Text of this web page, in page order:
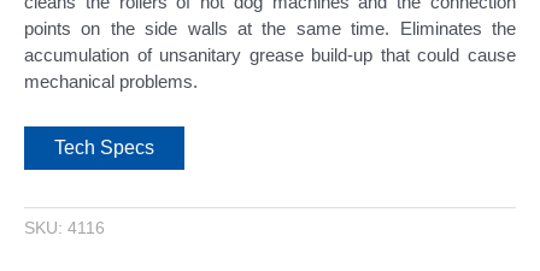
points on the side walls at the same time. Eliminates the
accumulation of unsanitary grease build-up that could cause
mechanical problems.
Tech Specs
SKU: 4116